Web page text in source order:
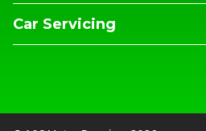
Car Servicing